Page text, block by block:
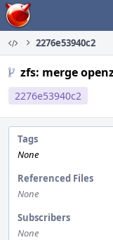
Home
2276e53940c2
zfs: merge
2276e53940c2
Tags
None
Referenced Files
None
Subscribers
None